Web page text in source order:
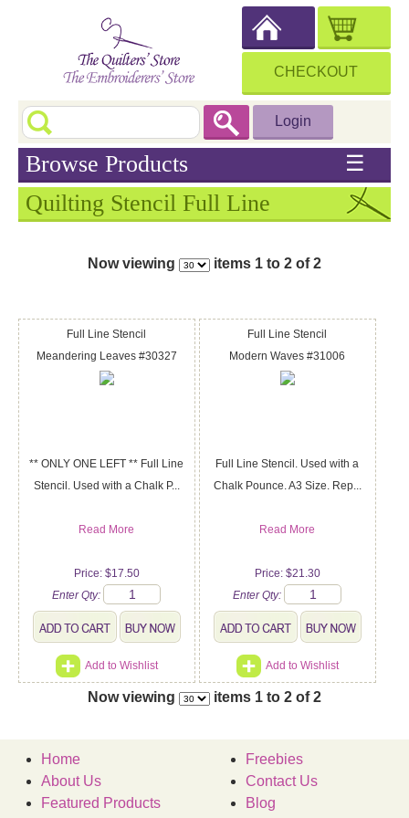
CHECKOUT
Login
Browse Products ☰
Quilting Stencil Full Line
Now viewing items 1 to 2 of 2
Full Line Stencil
Meandering Leaves #30327
** ONLY ONE LEFT ** Full Line
Stencil. Used with a Chalk P...
Read More
Price: $17.50
Enter Qty:
Add to Wishlist
Full Line Stencil
Modern Waves #31006
Full Line Stencil. Used with a
Chalk Pounce. A3 Size. Rep...
Read More
Price: $21.30
Enter Qty:
Add to Wishlist
Now viewing items 1 to 2 of 2
Home
About Us
Featured Products
Freebies
Contact Us
Blog